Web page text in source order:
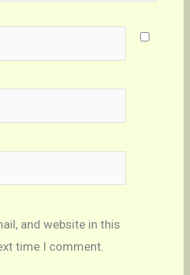
and website in this
time I comment.